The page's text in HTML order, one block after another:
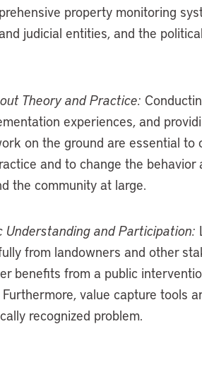
property monitoring
judicial entities, and the
Theory and Practice:
experiences, and
on the ground are essential to
and to change the
the community at large.
and Participation:
from landowners and other
benefits from a public
value capture tools
recognized problem.